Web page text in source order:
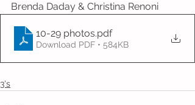
Brenda Daday & Christina Renoni
10-29 photos.pdf
Download PDF • 584KB
3's